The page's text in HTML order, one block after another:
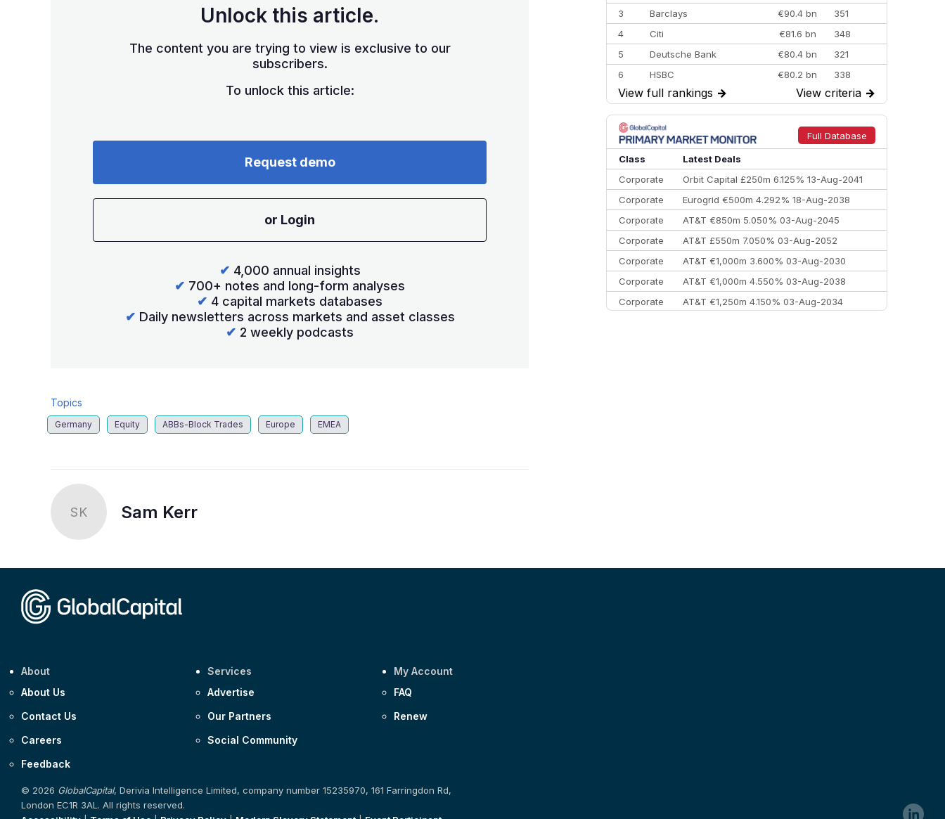
Unlock this article.
The content you are trying to view is exclusive to our
subscribers.
To unlock this article:
Request demo
or Login
✔ 4,000 annual insights
✔ 700+ notes and long-form analyses
✔ 4 capital markets databases
✔ Daily newsletters across markets and asset classes
✔ 2 weekly podcasts
Topics
Germany Equity ABBs-Block Trades Europe EMEA
SK Sam Kerr
3
Barclays €90.4 bn
351
4
Citi €81.6 bn
348
5
Deutsche Bank €80.4 bn
321
6
HSBC €80.2 bn
338
7
BofA Securities €77.4 bn
301
8
Goldman Sachs €73.3 bn
262
9
Credit Agricole CIB €66.1 bn
322
10
Morgan Stanley
View full rankings → View criteria →
Full Database
Class
Latest Deals
Corporate
Orbit Capital £250m 6.125% 13-Aug-2041
Corporate
Eurogrid €500m 4.292% 18-Aug-2038
Corporate
AT&T €850m 5.050% 03-Aug-2045
Corporate
AT&T £550m 7.050% 03-Aug-2052
Corporate
AT&T €1,000m 3.600% 03-Aug-2030
Corporate
AT&T €1,000m 4.550% 03-Aug-2038
Corporate
AT&T €1,250m 4.150% 03-Aug-2034
About
About Us
Contact Us
Careers
Feedback
Services
Advertise
Our Partners
Social Community
My Account
FAQ
Renew
© 2026 GlobalCapital, Derivia Intelligence Limited, company number 15235970, 161 Farringdon Rd,
London EC1R 3AL. All rights reserved.